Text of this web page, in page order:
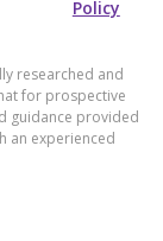
Policy
researched and
for prospective
guidance provided
an experienced